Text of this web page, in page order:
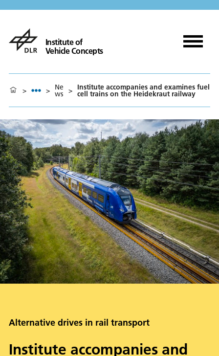
Institute of
Vehicle Concepts
> > Ne
ws > Institute accompanies and examines fuel
cell trains on the Heidekraut railway
Alternative drives in rail transport
Institute accompanies and